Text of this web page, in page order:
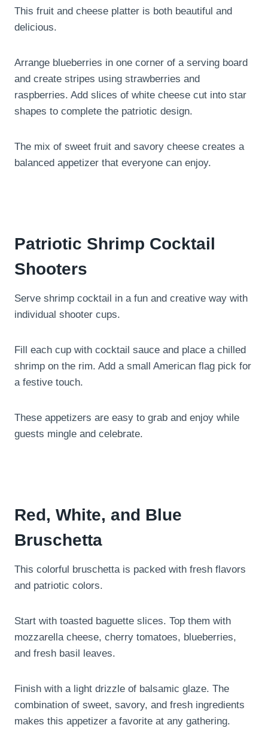
This fruit and cheese platter is both beautiful and
delicious.
Arrange blueberries in one corner of a serving board
and create stripes using strawberries and
raspberries. Add slices of white cheese cut into star
shapes to complete the patriotic design.
The mix of sweet fruit and savory cheese creates a
balanced appetizer that everyone can enjoy.
Patriotic Shrimp Cocktail
Shooters
Serve shrimp cocktail in a fun and creative way with
individual shooter cups.
Fill each cup with cocktail sauce and place a chilled
shrimp on the rim. Add a small American flag pick for
a festive touch.
These appetizers are easy to grab and enjoy while
guests mingle and celebrate.
Red, White, and Blue
Bruschetta
This colorful bruschetta is packed with fresh flavors
and patriotic colors.
Start with toasted baguette slices. Top them with
mozzarella cheese, cherry tomatoes, blueberries,
and fresh basil leaves.
Finish with a light drizzle of balsamic glaze. The
combination of sweet, savory, and fresh ingredients
makes this appetizer a favorite at any gathering.